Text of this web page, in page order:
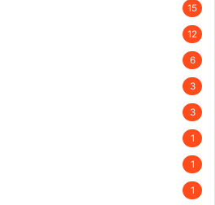
15
12
6
3
3
1
1
1